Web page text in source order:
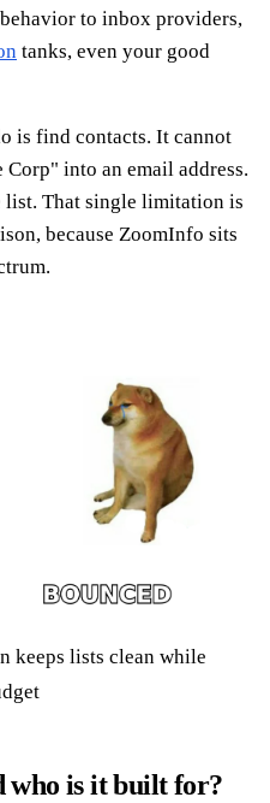
to inbox providers,
tanks, even your good
is find contacts. It cannot
into an email address.
That single limitation is
because ZoomInfo sits
keeps lists clean while
who is it built for?